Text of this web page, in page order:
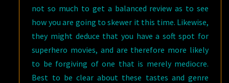
not so much to get a balanced review as to see
how you are going to skewer it this time. Likewise,
they might deduce that you have a soft spot for
superhero movies, and are therefore more likely
to be forgiving of one that is merely mediocre.
Best to be clear about these tastes and genre